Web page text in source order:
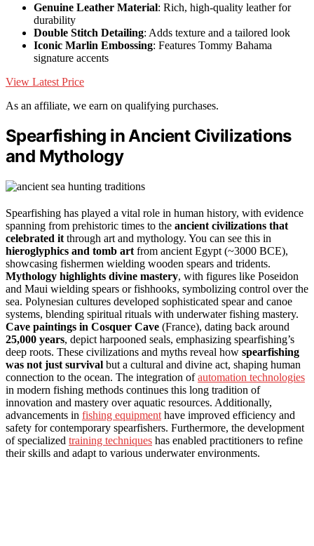
Genuine Leather Material: Rich, high-quality leather for
durability
Double Stitch Detailing: Adds texture and a tailored look
Iconic Marlin Embossing: Features Tommy Bahama
signature accents
View Latest Price
As an affiliate, we earn on qualifying purchases.
Spearfishing in Ancient Civilizations
and Mythology
Spearfishing has played a vital role in human history, with evidence
spanning from prehistoric times to the ancient civilizations that
celebrated it through art and mythology. You can see this in
hieroglyphics and tomb art from ancient Egypt (~3000 BCE),
showcasing fishermen wielding wooden spears and tridents.
Mythology highlights divine mastery, with figures like Poseidon
and Maui wielding spears or fishhooks, symbolizing control over the
sea. Polynesian cultures developed sophisticated spear and canoe
systems, blending spiritual rituals with underwater fishing mastery.
Cave paintings in Cosquer Cave (France), dating back around
25,000 years, depict harpooned seals, emphasizing spearfishing’s
deep roots. These civilizations and myths reveal how spearfishing
was not just survival but a cultural and divine act, shaping human
connection to the ocean. The integration ofautomation technologies
in modern fishing methods continues this long tradition of
innovation and mastery over aquatic resources. Additionally,
advancements in fishing equipment have improved efficiency and
safety for contemporary spearfishers. Furthermore, the development
of specialized training techniques has enabled practitioners to refine
their skills and adapt to various underwater environments.